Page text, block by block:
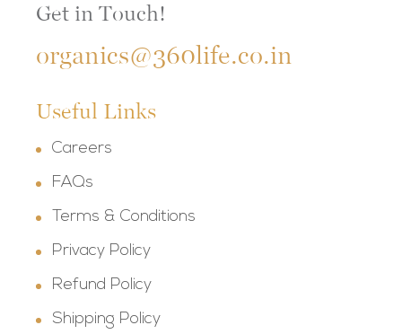
Get in Touch!
organics@360life.co.in
Useful Links
Careers
FAQs
Terms & Conditions
Privacy Policy
Refund Policy
Shipping Policy